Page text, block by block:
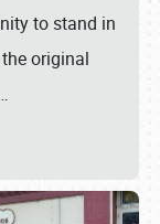
to stand in
original